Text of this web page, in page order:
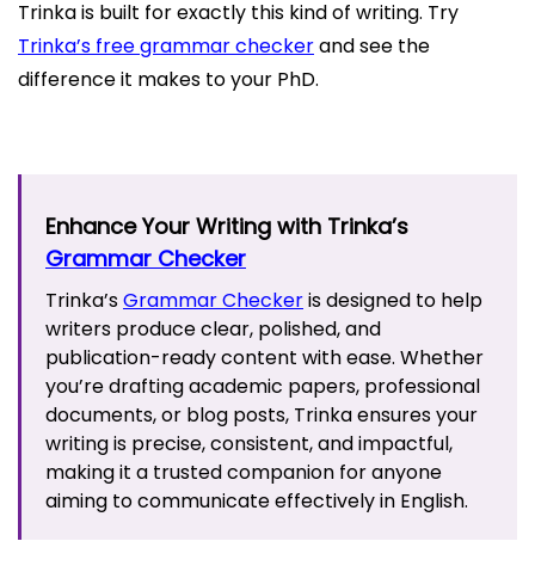
Trinka is built for exactly this kind of writing. Try
Trinka’s free grammar checkerand see the
difference it makes to your PhD.
Enhance Your Writing with Trinka’s
Grammar Checker
Trinka’sGrammar Checkeris designed to help
writers produce clear, polished, and
publication-ready content with ease. Whether
you’re drafting academic papers, professional
documents, or blog posts, Trinka ensures your
writing is precise, consistent, and impactful,
making it a trusted companion for anyone
aiming to communicate effectively in English.